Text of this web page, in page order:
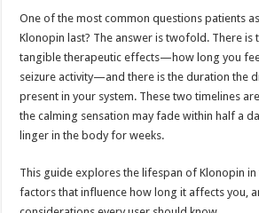
One of the most common questions patients
Klonopin last? The answer is twofold. There is
tangible therapeutic effects—how long you
seizure activity—and there is the duration the
present in your system. These two timelines
the calming sensation may fade within half a
linger in the body for weeks.
This guide explores the lifespan of Klonopin
factors that influence how long it affects you,